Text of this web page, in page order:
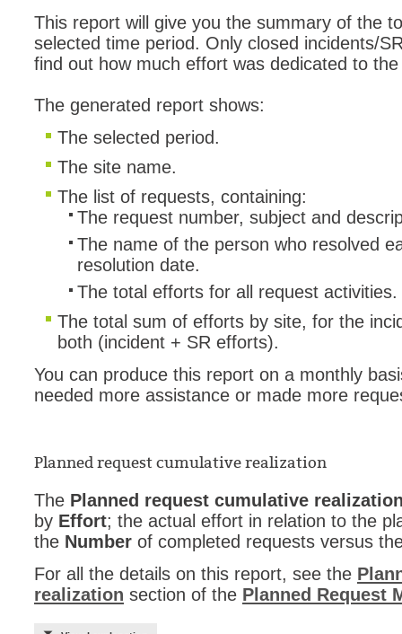
This report will give you the summary of the
selected time period. Only closed incidents/
find out how much effort was dedicated to
The generated report shows:
The selected period.
The site name.
The list of requests, containing:
The request number, subject and
The name of the person who resolved
resolution date.
The total efforts for all request activities.
The total sum of efforts by site, for the
both (incident + SR efforts).
You can produce this report on a monthly
needed more assistance or made more
Planned request cumulative realization
The Planned request cumulative
by Effort; the actual effort in relation to the
the Number of completed requests versus
For all the details on this report, see the
realization section of the Planned Request